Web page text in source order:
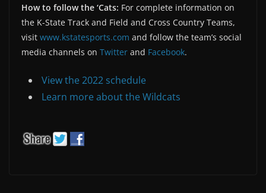
How to follow the ‘Cats: For complete information on
the K-State Track and Field and Cross Country Teams,
visit www.kstatesports.com and follow the team’s social
media channels on Twitter and Facebook.
View the 2022 schedule
Learn more about the Wildcats